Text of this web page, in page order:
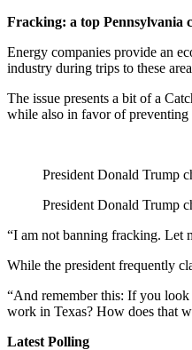
Fracking: a top Pennsylvania
Energy companies provide an
industry during trips to these
The issue presents a bit of a
while also in favor of preventing
President Donald Trump
President Donald Trump
“I am not banning fracking. Let
While the president frequently
“And remember this: If you
work in Texas? How does that
Latest Polling